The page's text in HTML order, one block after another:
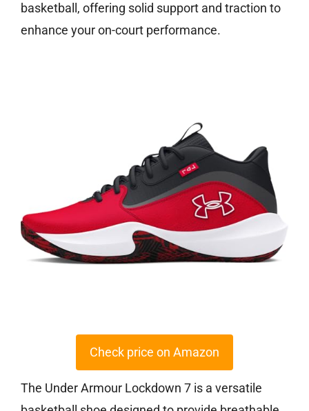
basketball, offering solid support and traction to
enhance your on-court performance.
Check price on Amazon
The Under Armour Lockdown 7 is a versatile